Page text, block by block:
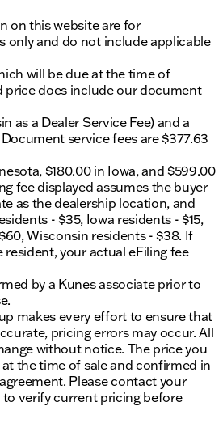
on this website are for
only and do not include applicable
will be due at the time of
price does include our document
as a Dealer Service Fee) and a
service fees are $377.63
$180.00 in Iowa, and $599.00
fee displayed assumes the buyer
as the dealership location, and
- $35, Iowa residents - $15,
Wisconsin residents - $38. If
your actual eFiling fee
by a Kunes associate prior to
makes every effort to ensure that
pricing errors may occur. All
without notice. The price you
the time of sale and confirmed in
Please contact your
to verify current pricing before